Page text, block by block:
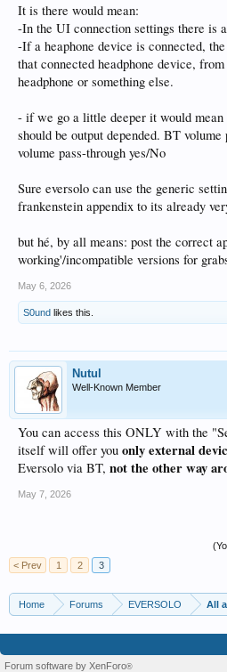
It is there would mean:
-In the UI connection settings there is
-If a heaphone device is connected,
that connected headphone device,
headphone or something else.
- if we go a little deeper it would mean
should be output depended. BT
volume pass-through yes/No
Sure eversolo can use the generic
frankenstein appendix to its already
but hé, by all means: post the correct
working'/incompatible versions for
May 6, 2026
S0und likes this.
Nutul
Well-Known Member
You can access this ONLY with the
itself will offer you only external
Eversolo via BT, not the other way
May 7, 2026
< Prev
1 2 3
Home Forums EVERSOLO All
Forum software by XenForo®